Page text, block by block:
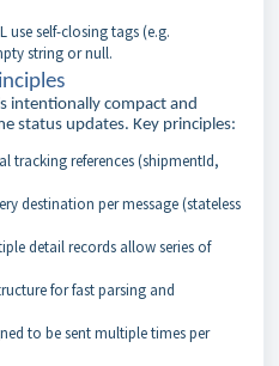
use self-closing tags (e.g.
string or null.
intentionally compact and
status updates. Key principles:
tracking references (shipmentId,
destination per message (stateless
detail records allow series of
for fast parsing and
to be sent multiple times per